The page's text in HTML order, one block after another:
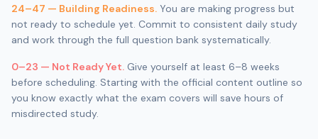
24–47 — Building Readiness. You are making progress but
not ready to schedule yet. Commit to consistent daily study
and work through the full question bank systematically.
0–23 — Not Ready Yet. Give yourself at least 6–8 weeks
before scheduling. Starting with the official content outline so
you know exactly what the exam covers will save hours of
misdirected study.